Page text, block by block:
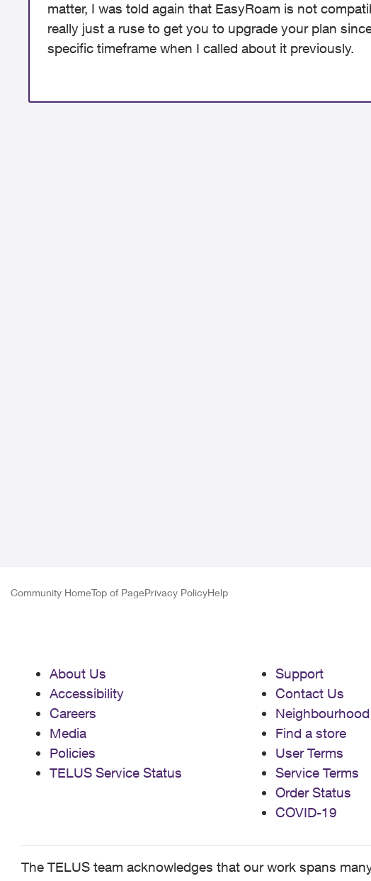
matter, I was told again that EasyRoam is not
really just a ruse to get you to upgrade your plan
specific timeframe when I called about it previously.
Community HomeTop of PagePrivacy PolicyHelp
About Us
Accessibility
Careers
Media
Policies
TELUS Service Status
Support
Contact Us
Neighbourhood
Find a store
User Terms
Service Terms
Order Status
COVID-19
The TELUS team acknowledges that our work spans